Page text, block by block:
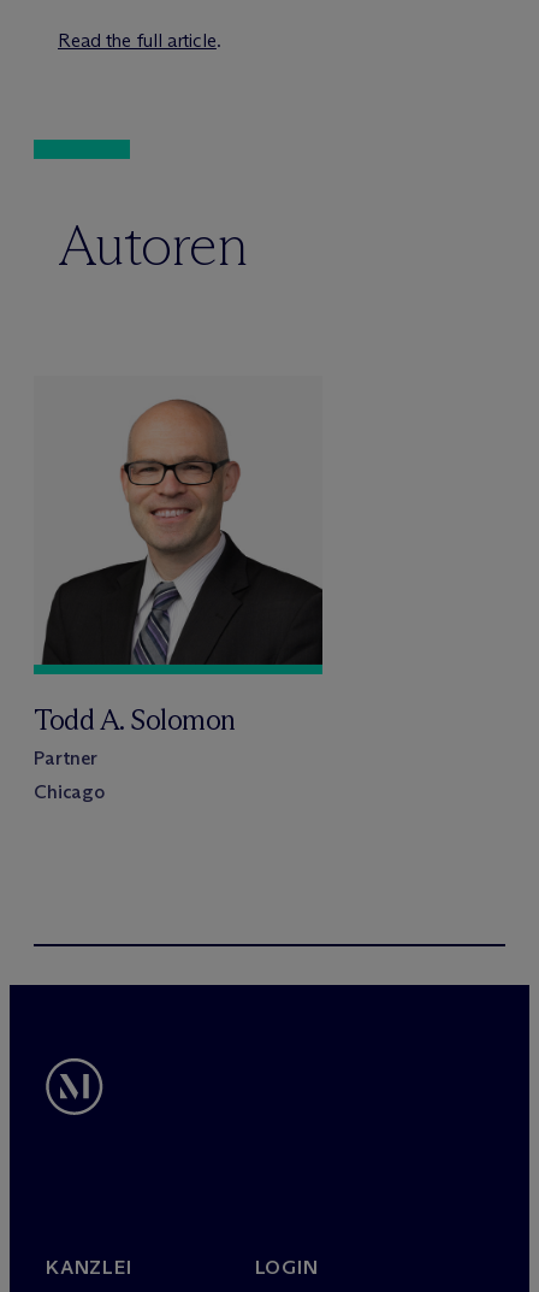
Read the full article.
Autoren
Todd A. Solomon
Partner
Chicago
KANZLEI LOGIN